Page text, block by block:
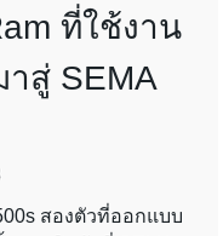
ที่ใช้งาน
สู่ SEMA
สองตัวที่ออกแบบ